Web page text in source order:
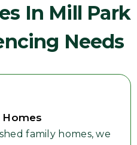
In Mill Park
Needs
Homes
family homes, we